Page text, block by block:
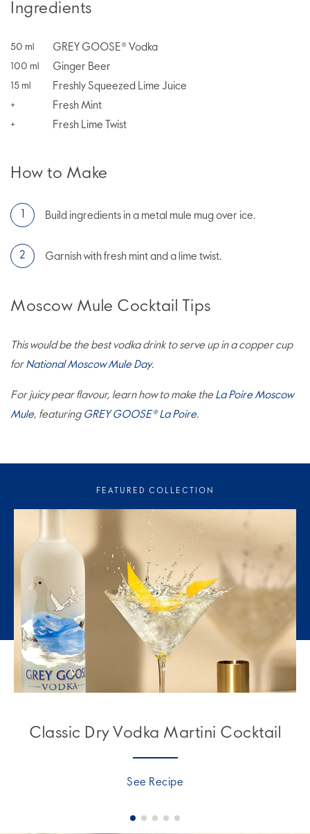
Ingredients
50 ml GREY GOOSE® Vodka
100 ml Ginger Beer
15 ml Freshly Squeezed Lime Juice
+ Fresh Mint
+ Fresh Lime Twist
How to Make
Build ingredients in a metal mule mug over ice.
Garnish with fresh mint and a lime twist.
Moscow Mule Cocktail Tips
This would be the best vodka drink to serve up in a copper cup
forNational Moscow Mule Day.
For juicy pear flavour, learn how to make the La Poire Moscow
Mule, featuring GREY GOOSE® La Poire.
FEATURED COLLECTION
Classic Dry Vodka Martini Cocktail
See Recipe